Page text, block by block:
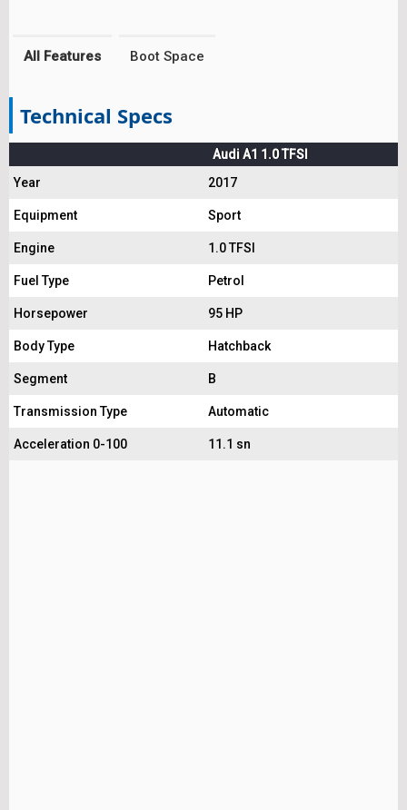
All Features Boot Space
Technical Specs
Audi A1 1.0 TFSI
Year
2017
Equipment Sport
Engine 1.0 TFSI
Fuel Type Petrol
Horsepower 95 HP
Body Type Hatchback
Segment B
Transmission Type Automatic
Acceleration 0-100 11.1 sn